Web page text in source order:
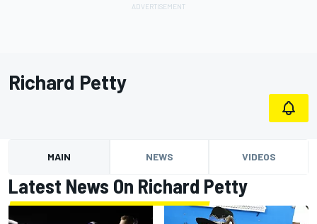
Richard Petty
MAIN NEWS VIDEOS
Latest News On Richard Petty